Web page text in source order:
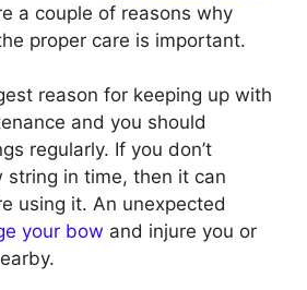
a couple of reasons why
proper care is important.
reason for keeping up with
and you should
regularly. If you don’t
string in time, then it can
using it. An unexpected
your bow and injure you or